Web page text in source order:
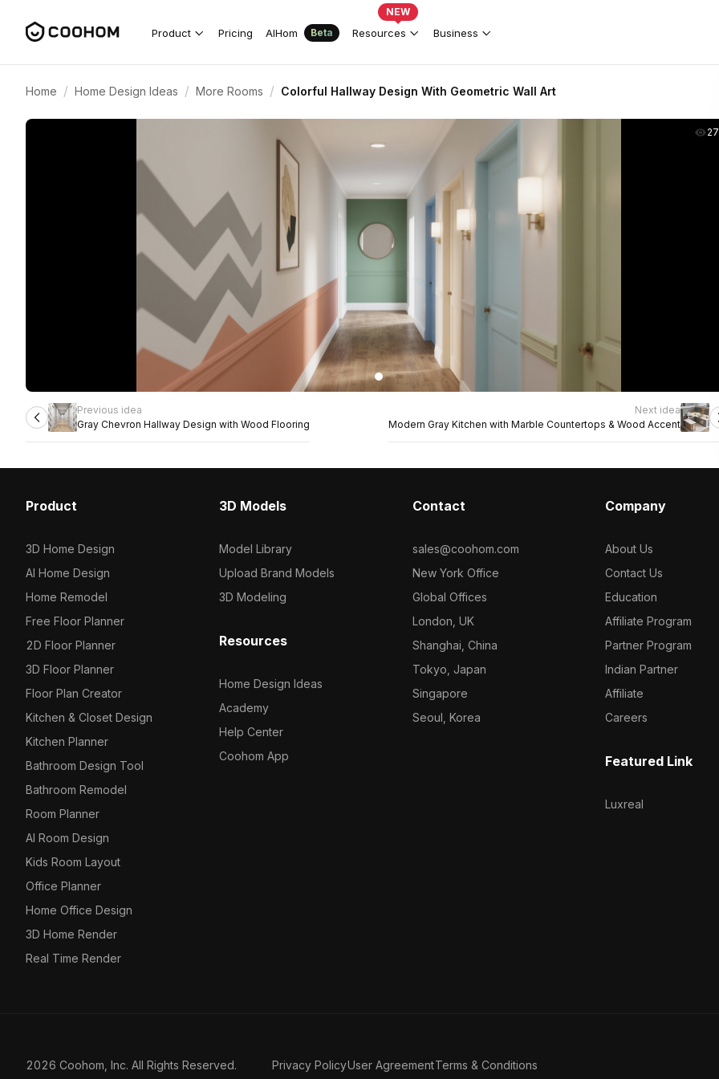
Product Pricing AIHom Beta Resources
NEW
Business
Home / Home Design Ideas / More Rooms / Colorful Hallway Design With Geometric Wall Art
Previous idea
Gray Chevron Hallway Design with Wood Flooring
Next idea
Modern Gray Kitchen with Marble Countertops & Wood Accent
Product
3D Home Design
AI Home Design
Home Remodel
Free Floor Planner
2D Floor Planner
3D Floor Planner
Floor Plan Creator
Kitchen & Closet Design
Kitchen Planner
Bathroom Design Tool
Bathroom Remodel
Room Planner
AI Room Design
Kids Room Layout
Office Planner
Home Office Design
3D Home Render
Real Time Render
3D Models
Model Library
Upload Brand Models
3D Modeling
Resources
Home Design Ideas
Academy
Help Center
Coohom App
Contact
sales@coohom.com
New York Office
Global Offices
London, UK
Shanghai, China
Tokyo, Japan
Singapore
Seoul, Korea
Company
About Us
Contact Us
Education
Affiliate Program
Partner Program
Indian Partner
Affiliate
Careers
Featured Link
Luxreal
2026 Coohom, Inc. All Rights Reserved. Privacy PolicyUser AgreementTerms & Conditions